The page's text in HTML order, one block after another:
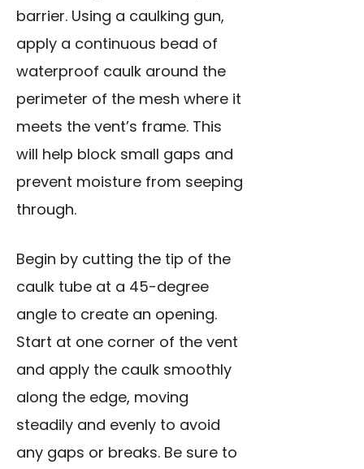
barrier. Using a caulking gun,
apply a continuous bead of
waterproof caulk around the
perimeter of the mesh where it
meets the vent’s frame. This
will help block small gaps and
prevent moisture from seeping
through.
Begin by cutting the tip of the
caulk tube at a 45-degree
angle to create an opening.
Start at one corner of the vent
and apply the caulk smoothly
along the edge, moving
steadily and evenly to avoid
any gaps or breaks. Be sure to